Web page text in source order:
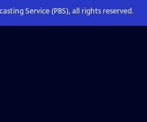
Service (PBS), all rights reserved.